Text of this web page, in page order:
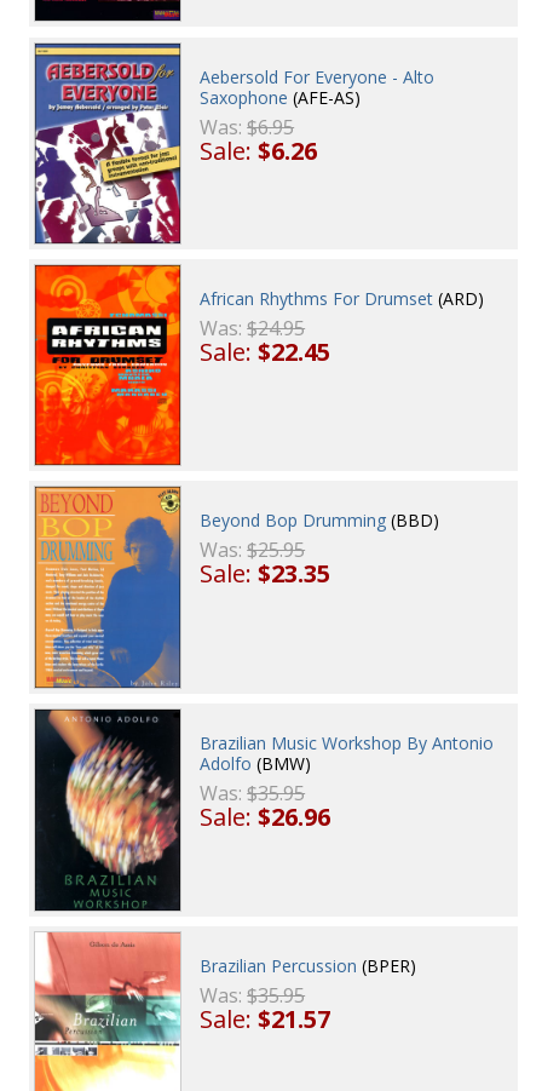
Aebersold For Everyone - Alto
Saxophone (AFE-AS)
Was:$6.95
Sale:$6.26
African Rhythms For Drumset (ARD)
Was:$24.95
Sale:$22.45
Beyond Bop Drumming (BBD)
Was:$25.95
Sale:$23.35
Brazilian Music Workshop By Antonio
Adolfo (BMW)
Was:$35.95
Sale:$26.96
Brazilian Percussion (BPER)
Was:$35.95
Sale:$21.57